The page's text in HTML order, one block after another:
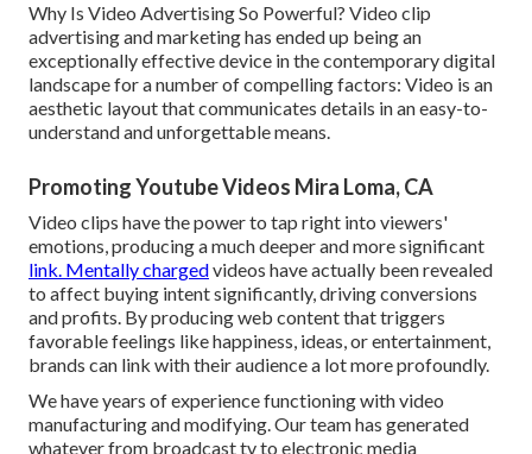
Why Is Video Advertising So Powerful? Video clip
advertising and marketing has ended up being an
exceptionally effective device in the contemporary digital
landscape for a number of compelling factors: Video is an
aesthetic layout that communicates details in an easy-to-
understand and unforgettable means.
Promoting Youtube Videos Mira Loma, CA
Video clips have the power to tap right into viewers'
emotions, producing a much deeper and more significant
link. Mentally chargedvideos have actually been revealed
to affect buying intent significantly, driving conversions
and profits. By producing web content that triggers
favorable feelings like happiness, ideas, or entertainment,
brands can link with their audience a lot more profoundly.
We have years of experience functioning with video
manufacturing and modifying. Our team has generated
whatever from broadcast tv to electronic media